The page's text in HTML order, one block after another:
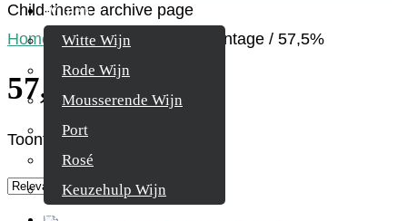
Wijnen
Witte Wijn
Rode Wijn
Mousserende Wijn
Port
Rosé
Keuzehulp Wijn
Child-theme archive page
Home
/Product Alcohol percentage / 57,5%
57,5%
Toont alle 3 resultaten